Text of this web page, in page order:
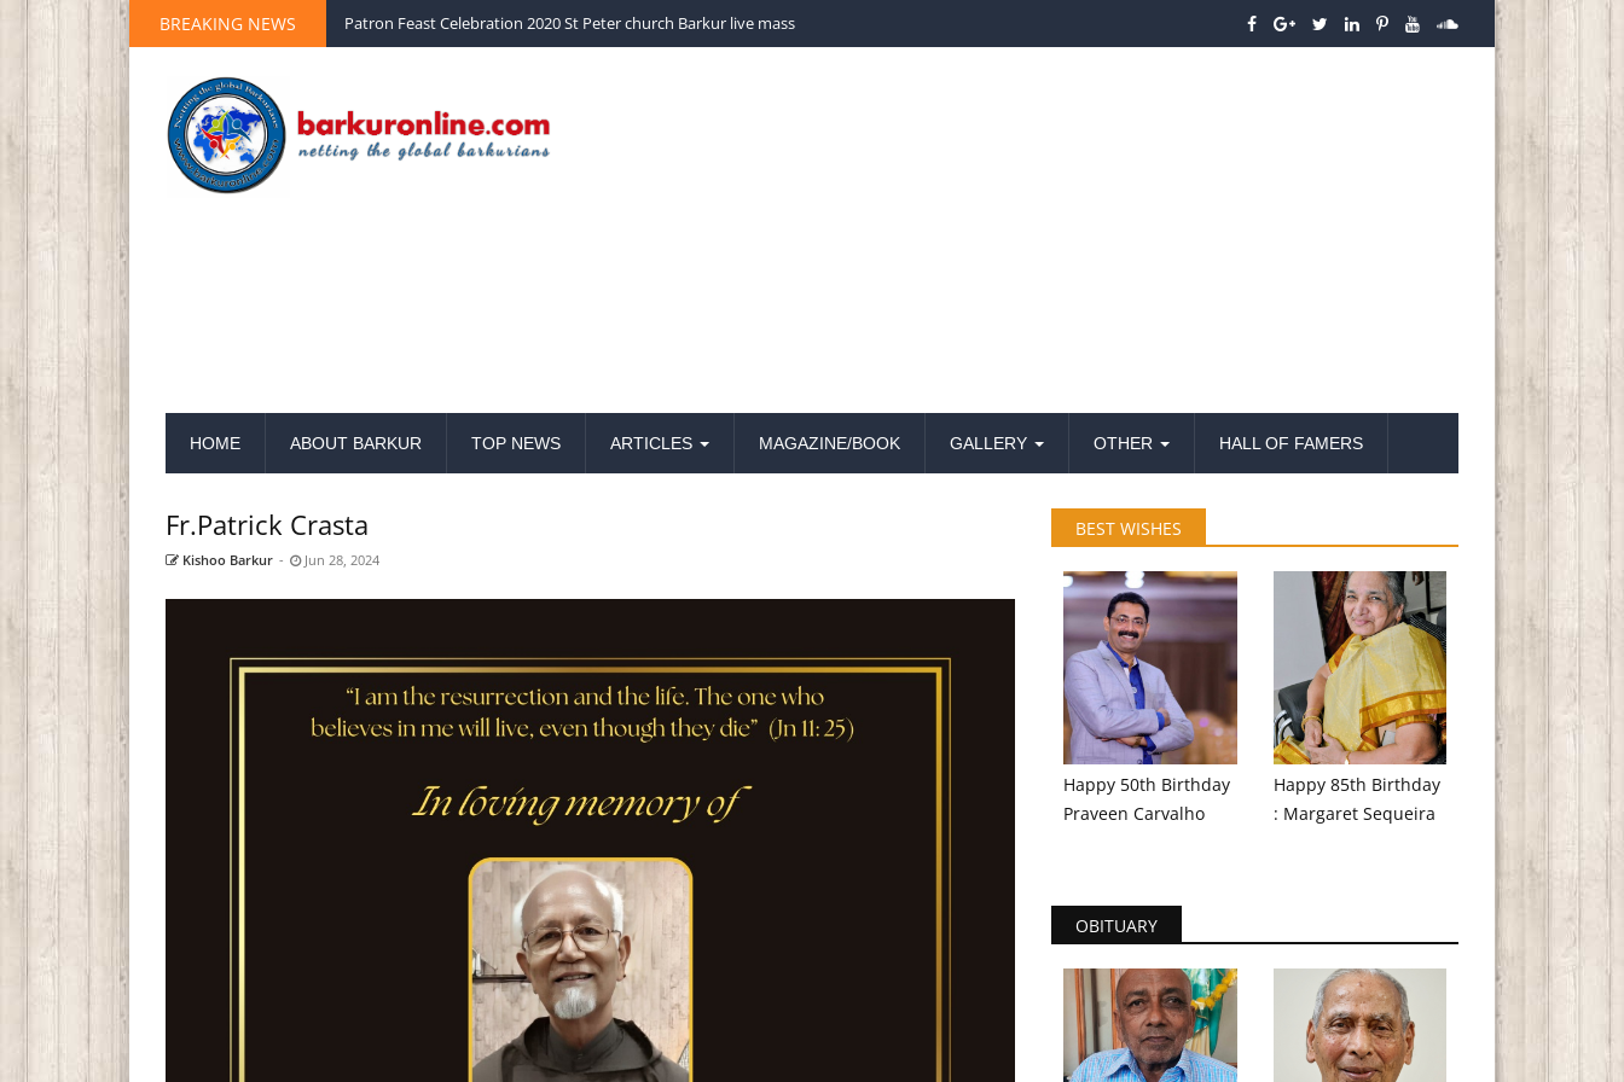
BREAKING NEWS Palm Sunday 2020 St Peter church Barkur live mass
HOME ABOUT BARKUR TOP NEWS ARTICLES MAGAZINE/BOOK GALLERY OTHER HALL OF FAMERS
Fr.Patrick Crasta
Kishoo Barkur - Jun 28, 2024
BEST WISHES
Happy 50th Birthday
Praveen Carvalho
Happy 85th Birthday
: Margaret Sequeira
OBITUARY